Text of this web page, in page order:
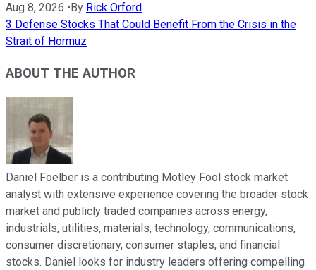
Aug 8, 2026 • By Rick Orford
3 Defense Stocks That Could Benefit From the Crisis in the
Strait of Hormuz
ABOUT THE AUTHOR
Daniel Foelber is a contributing Motley Fool stock market
analyst with extensive experience covering the broader stock
market and publicly traded companies across energy,
industrials, utilities, materials, technology, communications,
consumer discretionary, consumer staples, and financial
stocks. Daniel looks for industry leaders offering compelling